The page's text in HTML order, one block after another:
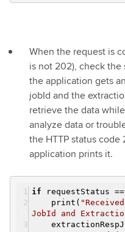
When the request is
is not 202), check
the application gets
jobId and the
retrieve the data
analyze data or
the HTTP status
application prints it.
if requestStatus ==
print(
JobId and